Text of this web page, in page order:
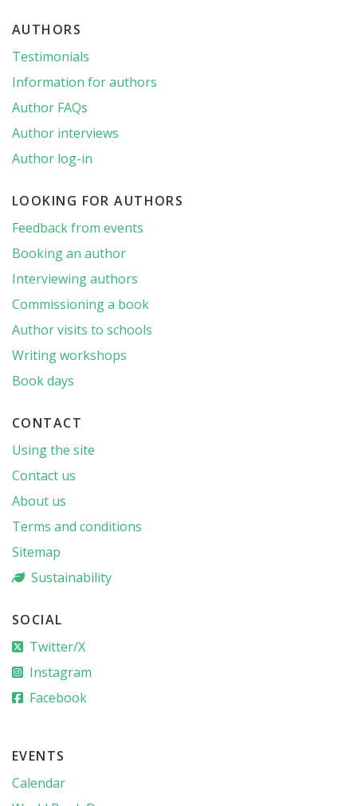
AUTHORS
Testimonials
Information for authors
Author FAQs
Author interviews
Author log-in
LOOKING FOR AUTHORS
Feedback from events
Booking an author
Interviewing authors
Commissioning a book
Author visits to schools
Writing workshops
Book days
CONTACT
Using the site
Contact us
About us
Terms and conditions
Sitemap
Sustainability
SOCIAL
Twitter/X
Instagram
Facebook
EVENTS
Calendar